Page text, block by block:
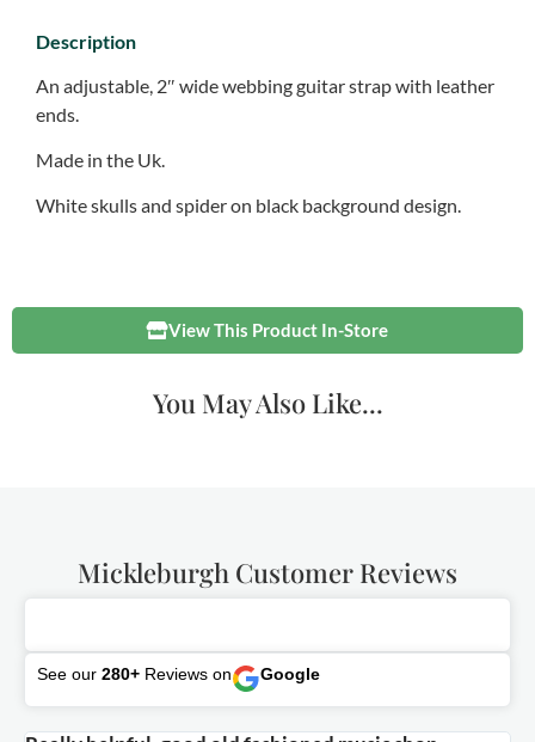
Description
An adjustable, 2″ wide webbing guitar strap with leather
ends.
Made in the Uk.
White skulls and spider on black background design.
View This Product In-Store
You May Also Like...
Mickleburgh Customer Reviews
See our 280+ Reviews on Google